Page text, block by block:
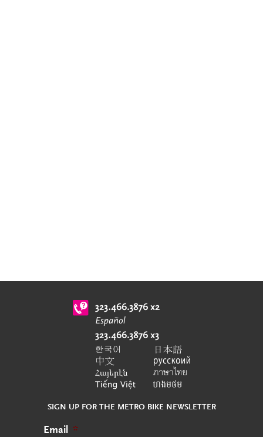
SIGN UP FOR THE METRO BIKE NEWSLETTER
Email *